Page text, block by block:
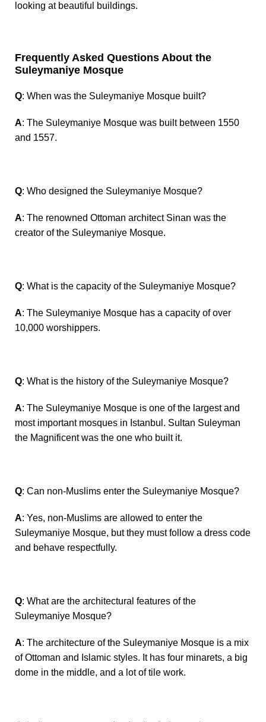
looking at beautiful buildings.
Frequently Asked Questions About the
Suleymaniye Mosque
Q: When was the Suleymaniye Mosque built?
A: The Suleymaniye Mosque was built between 1550
and 1557.
Q: Who designed the Suleymaniye Mosque?
A: The renowned Ottoman architect Sinan was the
creator of the Suleymaniye Mosque.
Q: What is the capacity of the Suleymaniye Mosque?
A: The Suleymaniye Mosque has a capacity of over
10,000 worshippers.
Q: What is the history of the Suleymaniye Mosque?
A: The Suleymaniye Mosque is one of the largest and
most important mosques in Istanbul. Sultan Suleyman
the Magnificent was the one who built it.
Q: Can non-Muslims enter the Suleymaniye Mosque?
A: Yes, non-Muslims are allowed to enter the
Suleymaniye Mosque, but they must follow a dress code
and behave respectfully.
Q: What are the architectural features of the
Suleymaniye Mosque?
A: The architecture of the Suleymaniye Mosque is a mix
of Ottoman and Islamic styles. It has four minarets, a big
dome in the middle, and a lot of tile work.